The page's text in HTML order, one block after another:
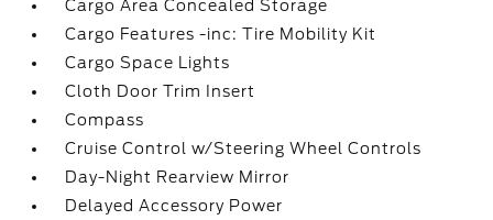
Cargo Area Concealed Storage
Cargo Features -inc: Tire Mobility Kit
Cargo Space Lights
Cloth Door Trim Insert
Compass
Cruise Control w/Steering Wheel Controls
Day-Night Rearview Mirror
Delayed Accessory Power